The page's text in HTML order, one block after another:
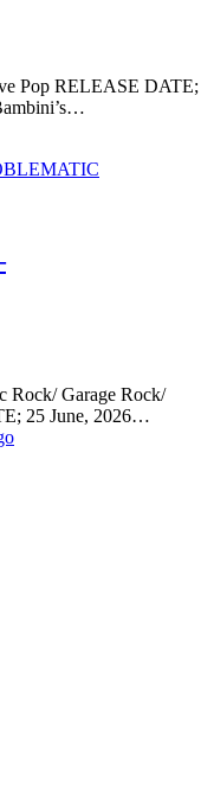
Pop RELEASE DATE;
Rock/ Garage Rock/
25 June, 2026…